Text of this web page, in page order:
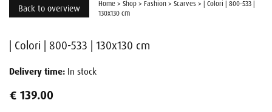
Back to overview Home > Shop > Fashion > Scarves >
| Colori | 800-533 |
130x130 cm
| Colori | 800-533 | 130x130 cm
Delivery time: In stock
€ 139.00